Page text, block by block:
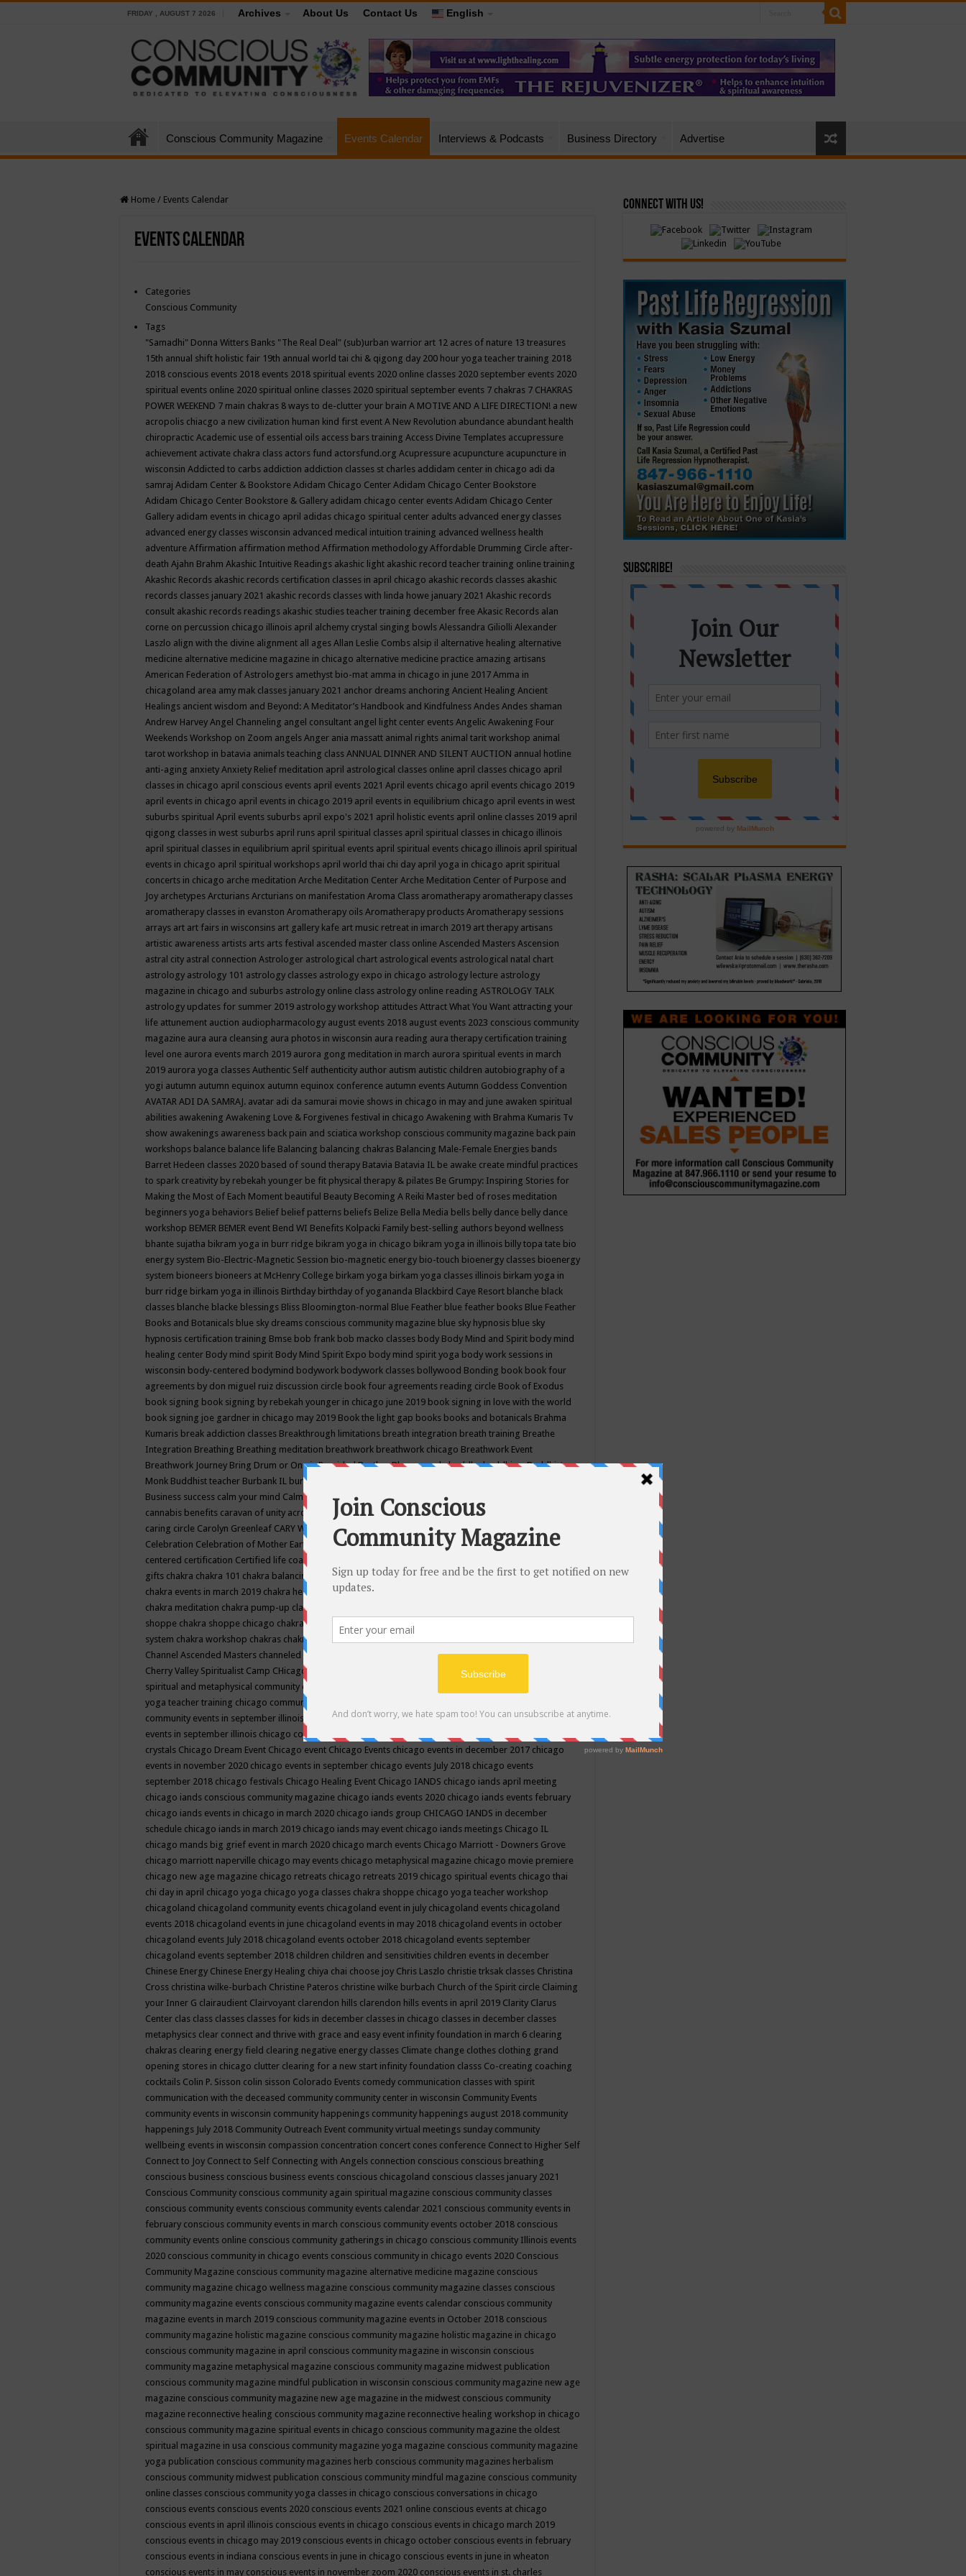
FRIDAY , AUGUST 7 2026 Archives About Us Contact Us English
Conscious Community Magazine Events Calendar Interviews & Podcasts Business Directory Advertise
Home / Events Calendar
Events Calendar
Categories
Conscious Community
Tags
"Samadhi" Donna Witters Banks "The Real Deal" (sub)urban warrior art 12 acres of nature 13 treasures
15th annual shift holistic fair 19th annual world tai chi & qigong day 200 hour yoga teacher training 2018
2018 conscious events 2018 events 2018 spiritual events 2020 online classes 2020 september events 2020
spiritual events online 2020 spiritual online classes 2020 spiritual september events 7 chakras 7 CHAKRAS
POWER WEEKEND 7 main chakras 8 ways to de-clutter your brain A MOTIVE AND A LIFE DIRECTION! a new
acropolis chiacgo a new civilization human kind first event A New Revolution abundance abundant health
chiropractic Academic use of essential oils access bars training Access Divine Templates accupressure
achievement activate chakra class actors fund actorsfund.org Acupressure acupuncture acupuncture in
wisconsin Addicted to carbs addiction addiction classes st charles addidam center in chicago adi da
samraj Adidam Center & Bookstore Adidam Chicago Center Adidam Chicago Center Bookstore
Adidam Chicago Center Bookstore & Gallery adidam chicago center events Adidam Chicago Center
Gallery adidam events in chicago april adidas chicago spiritual center adults advanced energy classes
advanced energy classes wisconsin advanced medical intuition training advanced wellness health
adventure Affirmation affirmation method Affirmation methodology Affordable Drumming Circle after-
death Ajahn Brahm Akashic Intuitive Readings akashic light akashic record teacher training online training
Akashic Records akashic records certification classes in april chicago akashic records classes akashic
records classes january 2021 akashic records classes with linda howe january 2021 Akashic records
consult akashic records readings akashic studies teacher training december free Akasic Records alan
corne on percussion chicago illinois april alchemy crystal singing bowls Alessandra Giliolli Alexander
Laszlo align with the divine alignment all ages Allan Leslie Combs alsip il alternative healing alternative
medicine alternative medicine magazine in chicago alternative medicine practice amazing artisans
American Federation of Astrologers amethyst bio-mat amma in chicago in june 2017 Amma in
chicagoland area amy mak classes january 2021 anchor dreams anchoring Ancient Healing Ancient
Healings ancient wisdom and Beyond: A Meditator’s Handbook and Kindfulness Andes Andes shaman
Andrew Harvey Angel Channeling angel consultant angel light center events Angelic Awakening Four
Weekends Workshop on Zoom angels Anger ania massatt animal rights animal tarit workshop animal
tarot workshop in batavia animals teaching class ANNUAL DINNER AND SILENT AUCTION annual hotline
anti-aging anxiety Anxiety Relief meditation april astrological classes online april classes chicago april
classes in chicago april conscious events april events 2021 April events chicago april events chicago 2019
april events in chicago april events in chicago 2019 april events in equilibrium chicago april events in west
suburbs spiritual April events suburbs april expo's 2021 april holistic events april online classes 2019 april
qigong classes in west suburbs april runs april spiritual classes april spiritual classes in chicago illinois
april spiritual classes in equilibrium april spiritual events april spiritual events chicago illinois april spiritual
events in chicago april spiritual workshops april world thai chi day april yoga in chicago aprit spiritual
concerts in chicago arche meditation Arche Meditation Center Arche Meditation Center of Purpose and
Joy archetypes Arcturians Arcturians on manifestation Aroma Class aromatherapy aromatherapy classes
aromatherapy classes in evanston Aromatherapy oils Aromatherapy products Aromatherapy sessions
arrays art art fairs in wisconsins art gallery kafe art music retreat in imarch 2019 art therapy artisans
artistic awareness artists arts arts festival ascended master class online Ascended Masters Ascension
astral city astral connection Astrologer astrological chart astrological events astrological natal chart
astrology astrology 101 astrology classes astrology expo in chicago astrology lecture astrology
magazine in chicago and suburbs astrology online class astrology online reading ASTROLOGY TALK
astrology updates for summer 2019 astrology workshop attitudes Attract What You Want attracting your
life attunement auction audiopharmacology august events 2018 august events 2023 conscious community
magazine aura aura cleansing aura photos in wisconsin aura reading aura therapy certification training
level one aurora events march 2019 aurora gong meditation in march aurora spiritual events in march
2019 aurora yoga classes Authentic Self authenticity author autism autistic children autobiography of a
yogi autumn autumn equinox autumn equinox conference autumn events Autumn Goddess Convention
AVATAR ADI DA SAMRAJ. avatar adi da samurai movie shows in chicago in may and june awaken spiritual
abilities awakening Awakening Love & Forgivenes festival in chicago Awakening with Brahma Kumaris Tv
show awakenings awareness back pain and sciatica workshop conscious community magazine back pain
workshops balance balance life Balancing balancing chakras Balancing Male-Female Energies bands
Barret Hedeen classes 2020 based of sound therapy Batavia Batavia IL be awake create mindful practices
to spark creativity by rebekah younger be fit physical therapy & pilates Be Grumpy: Inspiring Stories for
Making the Most of Each Moment beautiful Beauty Becoming A Reiki Master bed of roses meditation
beginners yoga behaviors Belief belief patterns beliefs Belize Bella Media bells belly dance belly dance
workshop BEMER BEMER event Bend WI Benefits Kolpacki Family best-selling authors beyond wellness
bhante sujatha bikram yoga in burr ridge bikram yoga in chicago bikram yoga in illinois billy topa tate bio
energy system Bio-Electric-Magnetic Session bio-magnetic energy bio-touch bioenergy classes bioenergy
system bioneers bioneers at McHenry College birkam yoga birkam yoga classes illinois birkam yoga in
burr ridge birkam yoga in illinois Birthday birthday of yogananda Blackbird Caye Resort blanche black
classes blanche blacke blessings Bliss Bloomington-normal Blue Feather blue feather books Blue Feather
Books and Botanicals blue sky dreams conscious community magazine blue sky hypnosis blue sky
hypnosis certification training Bmse bob frank bob macko classes body Body Mind and Spirit body mind
healing center Body mind spirit Body Mind Spirit Expo body mind spirit yoga body work sessions in
wisconsin body-centered bodymind bodywork bodywork classes bollywood Bonding book book four
agreements by don miguel ruiz discussion circle book four agreements reading circle Book of Exodus
book signing book signing by rebekah younger in chicago june 2019 book signing in love with the world
book signing joe gardner in chicago may 2019 Book the light gap books books and botanicals Brahma
Kumaris break addiction classes Breakthrough limitations breath integration breath training Breathe
Integration Breathing Breathing meditation breathwork breathwork chicago Breathwork Event
Breathwork Journey Bring Drum or One is ProvidedBrother BhumanandabuddhabuddhismBuddhist
Monk Buddhist teacher Burbank IL burlington wi
Business success calm your mind Calming camp camping candice wu retreat
cannabis benefits caravan of unity across americacaravan of unity chicago september
caring circle Carolyn Greenleaf CARY WELDY cash bar catherine guillerme in chicagoCE's EFT
Celebration Celebration of Mother Earth Center for Cosmic Awareness Center for Spiritual Development
centered certification Certified life coach
gifts chakra chakra 101 chakra balancing chakra classes in chicago chakra classes in september chicago
chakra events in march 2019 chakra healing chakra healing classes
chakra meditation chakra pump-up class equilibrium energy education center
shoppe chakra shoppe chicago chakra shoppe events in may chakra shoppe events in may 2019
system chakra workshop chakras chakras classes chakras for life class
Channel Ascended Masters channeled channeling channeling class in wisconsinchantingcharka shoppe
Cherry Valley Spiritualist Camp CHicago chicago alternative medicine magazinechicago and suburbs
spiritual and metaphysical community events
yoga teacher training chicago community events
community events in september illinois
chicago community happeningschicago community september
events in september illinois chicago conscious community
crystals Chicago Dream Event Chicago event Chicago Events chicago events in december 2017 chicago
events in november 2020 chicago events in september chicago events July 2018 chicago events
september 2018 chicago festivals Chicago Healing Event Chicago IANDS chicago iands april meeting
chicago iands conscious community magazine chicago iands events 2020 chicago iands events february
chicago iands events in chicago in march 2020 chicago iands group CHICAGO IANDS in december
schedule chicago iands in march 2019 chicago iands may event chicago iands meetings Chicago IL
chicago mands big grief event in march 2020 chicago march events Chicago Marriott - Downers Grove
chicago marriott naperville chicago may events chicago metaphysical magazine chicago movie premiere
chicago new age magazine chicago retreats chicago retreats 2019 chicago spiritual events chicago thai
chi day in april chicago yoga chicago yoga classes chakra shoppe chicago yoga teacher workshop
chicagoland chicagoland community events chicagoland event in july chicagoland events chicagoland
events 2018 chicagoland events in june chicagoland events in may 2018 chicagoland events in october
chicagoland events July 2018 chicagoland events october 2018 chicagoland events september
chicagoland events september 2018 children children and sensitivities children events in december
Chinese Energy Chinese Energy Healing chiya chai choose joy Chris Laszlo christie trksak classes Christina
Cross christina wilke-burbach Christine Pateros christine wilke burbach Church of the Spirit circle Claiming
your Inner G clairaudient Clairvoyant clarendon hills clarendon hills events in april 2019 Clarity Clarus
Center clas class classes classes for kids in december classes in chicago classes in december classes
metaphysics clear connect and thrive with grace and easy event infinity foundation in march 6 clearing
chakras clearing energy field clearing negative energy classes Climate change clothes clothing grand
opening stores in chicago clutter clearing for a new start infinity foundation classs Co-creating coaching
cocktails Colin P. Sisson colin sisson Colorado Events comedy communication classes with spirit
communication with the deceased community community center in wisconsin Community Events
community events in wisconsin community happenings community happenings august 2018 community
happenings July 2018 Community Outreach Event community virtual meetings sunday community
wellbeing events in wisconsin compassion concentration concert cones conference Connect to Higher Self
Connect to Joy Connect to Self Connecting with Angels connection conscious conscious breathing
conscious business conscious business events conscious chicagoland conscious classes january 2021
Conscious Community conscious community again spiritual magazine conscious community classes
conscious community events conscious community events calendar 2021 conscious community events in
february conscious community events in march conscious community events october 2018 conscious
community events online conscious community gatherings in chicago conscious community Illinois events
2020 conscious community in chicago events conscious community in chicago events 2020 Conscious
Community Magazine conscious community magazine alternative medicine magazine conscious
community magazine chicago wellness magazine conscious community magazine classes conscious
community magazine events conscious community magazine events calendar conscious community
magazine events in march 2019 conscious community magazine events in October 2018 conscious
community magazine holistic magazine conscious community magazine holistic magazine in chicago
conscious community magazine in april conscious community magazine in wisconsin conscious
community magazine metaphysical magazine conscious community magazine midwest publication
conscious community magazine mindful publication in wisconsin conscious community magazine new age
magazine conscious community magazine new age magazine in the midwest conscious community
magazine reconnective healing conscious community magazine reconnective healing workshop in chicago
conscious community magazine spiritual events in chicago conscious community magazine the oldest
spiritual magazine in usa conscious community magazine yoga magazine conscious community magazine
yoga publication conscious community magazines herb conscious community magazines herbalism
conscious community midwest publication conscious community mindful magazine conscious community
online classes conscious community yoga classes in chicago conscious conversations in chicago
conscious events conscious events 2020 conscious events 2021 online conscious events at chicago
conscious events in april illinois conscious events in chicago conscious events in chicago march 2019
conscious events in chicago may 2019 conscious events in chicago october conscious events in february
conscious events in indiana conscious events in june in chicago conscious events in june in wheaton
conscious events in may conscious events in november zoom 2020 conscious events in st. charles
Connect with Us!
Subscribe!